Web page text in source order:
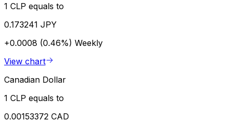
1 CLP equals to
0.173241 JPY
+0.0008 (0.46%) Weekly
View chart
Canadian Dollar
1 CLP equals to
0.00153372 CAD